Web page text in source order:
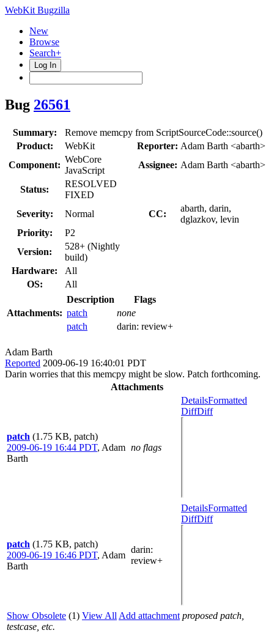
WebKit Bugzilla
New
Browse
Search+
Log In
Bug 26561
Summary:
Remove memcpy from ScriptSourceCode::source()
Product:
WebKit Reporter: Adam Barth <abarth>
Component:
WebCore
JavaScript
Assignee: Adam Barth <abarth>
Status:
RESOLVED
FIXED
Severity:
Normal CC:
abarth, darin,
dglazkov, levin
Priority:
P2
Version:
528+ (Nightly
build)
Hardware:
All
OS:
All
Attachments:
Description
Flags
patch
none
patch
darin: review+
Adam Barth
Reported 2009-06-19 16:40:01 PDT
Darin worries that this memcpy might be slow. Patch forthcoming.
Attachments
patch (1.75 KB, patch)
2009-06-19 16:44 PDT, Adam
Barth
no flags
DetailsFormatted
DiffDiff
patch (1.75 KB, patch)
2009-06-19 16:46 PDT, Adam
Barth
darin:
review+
DetailsFormatted
DiffDiff
Show Obsolete (1) View All Add attachment proposed patch,
testcase, etc.